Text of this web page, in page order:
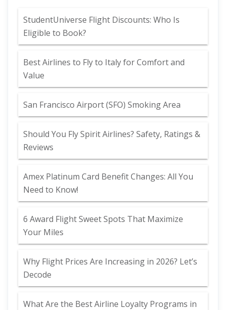
StudentUniverse Flight Discounts: Who Is
Eligible to Book?
Best Airlines to Fly to Italy for Comfort and
Value
San Francisco Airport (SFO) Smoking Area
Should You Fly Spirit Airlines? Safety, Ratings &
Reviews
Amex Platinum Card Benefit Changes: All You
Need to Know!
6 Award Flight Sweet Spots That Maximize
Your Miles
Why Flight Prices Are Increasing in 2026? Let’s
Decode
What Are the Best Airline Loyalty Programs in